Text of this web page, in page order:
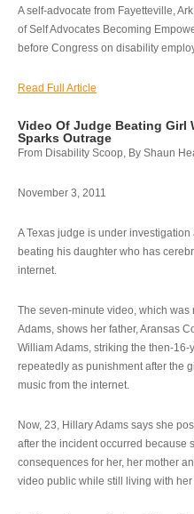
A self-advocate from Fayetteville,
of Self Advocates Becoming
before Congress on disability
Read Full Article
Video Of Judge Beating Girl
Sparks Outrage
From Disability Scoop, By Shaun
November 3, 2011
A Texas judge is under
beating his daughter who has
internet.
The seven-minute video, which
Adams, shows her father, Aransas
William Adams, striking the then-
repeatedly as punishment after the
music from the internet.
Now, 23, Hillary Adams says she
after the incident occurred because
consequences for her, her mother
video public while still living with her